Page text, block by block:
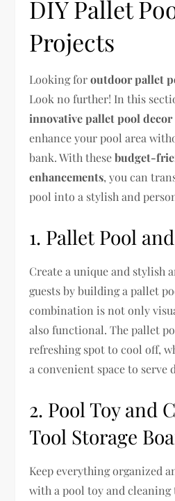
DIY Pallet
Projects
Looking foroutdoor pallet
Look no further! In this
innovative pallet pool decor
enhance your pool area
bank. With thesebudget-
enhancements, you can
pool into a stylish and
1. Pallet Pool
Create a unique and stylish
guests by building a pallet
combination is not only
also functional. The pallet
refreshing spot to cool off,
a convenient space to serve
2. Pool Toy and
Tool Storage
Keep everything organized
with a pool toy and cleaning